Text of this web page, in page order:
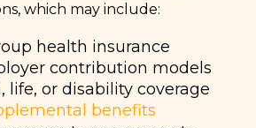
which may include:
health insurance
contribution models
life, or disability coverage
benefits